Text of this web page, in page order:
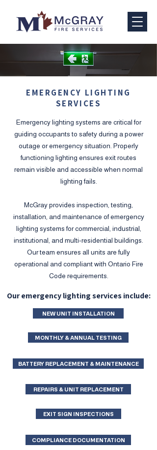
EMERGENCY LIGHTING
SERVICES
Emergency lighting systems are critical for
guiding occupants to safety during a power
outage or emergency situation. Properly
functioning lighting ensures exit routes
remain visible and accessible when normal
lighting fails.
​McGray provides inspection, testing,
installation, and maintenance of emergency
lighting systems for commercial, industrial,
institutional, and multi-residential buildings.
Our team ensures all units are fully
operational and compliant with Ontario Fire
Code requirements.
Our emergency lighting services include:
NEW UNIT INSTALLATION
MONTHLY & ANNUAL TESTING
BATTERY REPLACEMENT & MAINTENANCE
REPAIRS & UNIT REPLACEMENT
EXIT SIGN INSPECTIONS
COMPLIANCE DOCUMENTATION